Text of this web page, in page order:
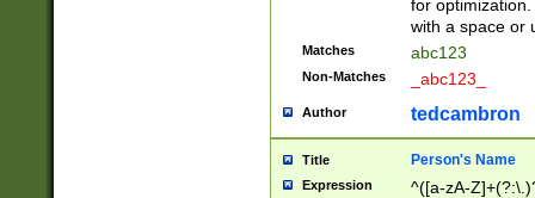
for
with a space or
Matches abc123
Non-Matches _abc123_
Author tedcambron
Title Person's Name
Expression ^([a-zA-